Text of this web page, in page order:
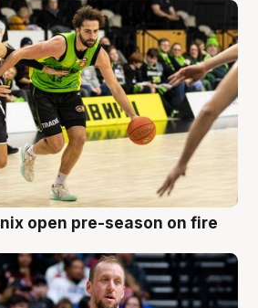
open pre-season on fire